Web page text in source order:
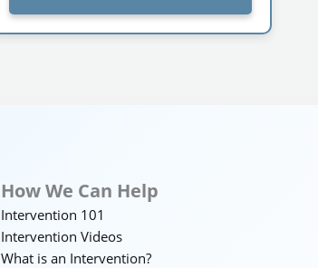
How We Can Help
Intervention 101
Intervention Videos
What is an Intervention?